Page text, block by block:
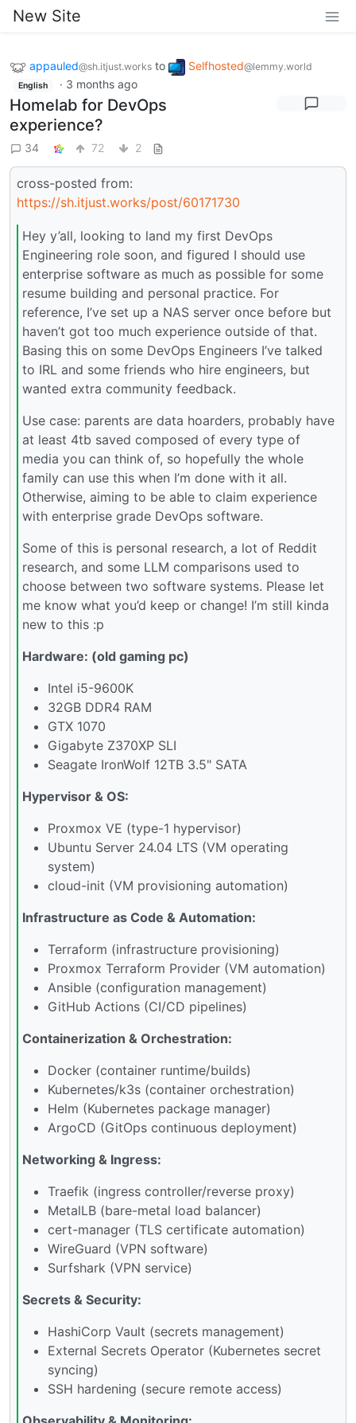
New Site
appauled@sh.itjust.works to Selfhosted@lemmy.world
English · 3 months ago
Homelab for DevOps
experience?
34 72 2
cross-posted from:
https://sh.itjust.works/post/60171730
Hey y’all, looking to land my first DevOps
Engineering role soon, and figured I should use
enterprise software as much as possible for some
resume building and personal practice. For
reference, I’ve set up a NAS server once before but
haven’t got too much experience outside of that.
Basing this on some DevOps Engineers I’ve talked
to IRL and some friends who hire engineers, but
wanted extra community feedback.
Use case: parents are data hoarders, probably have
at least 4tb saved composed of every type of
media you can think of, so hopefully the whole
family can use this when I’m done with it all.
Otherwise, aiming to be able to claim experience
with enterprise grade DevOps software.
Some of this is personal research, a lot of Reddit
research, and some LLM comparisons used to
choose between two software systems. Please let
me know what you’d keep or change! I’m still kinda
new to this :p
Hardware: (old gaming pc)
Intel i5-9600K
32GB DDR4 RAM
GTX 1070
Gigabyte Z370XP SLI
Seagate IronWolf 12TB 3.5" SATA
Hypervisor & OS:
Proxmox VE (type-1 hypervisor)
Ubuntu Server 24.04 LTS (VM operating
system)
cloud-init (VM provisioning automation)
Infrastructure as Code & Automation:
Terraform (infrastructure provisioning)
Proxmox Terraform Provider (VM automation)
Ansible (configuration management)
GitHub Actions (CI/CD pipelines)
Containerization & Orchestration:
Docker (container runtime/builds)
Kubernetes/k3s (container orchestration)
Helm (Kubernetes package manager)
ArgoCD (GitOps continuous deployment)
Networking & Ingress:
Traefik (ingress controller/reverse proxy)
MetalLB (bare-metal load balancer)
cert-manager (TLS certificate automation)
WireGuard (VPN software)
Surfshark (VPN service)
Secrets & Security:
HashiCorp Vault (secrets management)
External Secrets Operator (Kubernetes secret
syncing)
SSH hardening (secure remote access)